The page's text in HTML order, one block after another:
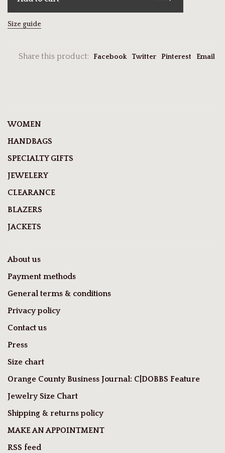
Size guide
Share this product: Facebook Twitter Pinterest Email
WOMEN
HANDBAGS
SPECIALTY GIFTS
JEWELERY
CLEARANCE
BLAZERS
JACKETS
About us
Payment methods
General terms & conditions
Privacy policy
Contact us
Press
Size chart
Orange County Business Journal: C|DOBBS Feature
Jewelry Size Chart
Shipping & returns policy
MAKE AN APPOINTMENT
RSS feed